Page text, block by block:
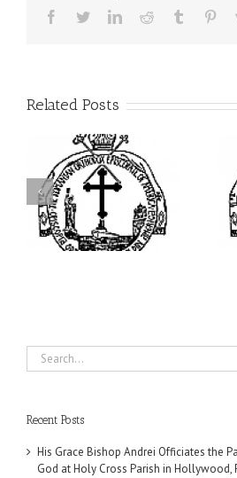
Facebook
TwitterLinkedInReddit Tumblr
Related Posts
Archbishop Daniel
Presides at the Patronal
Feast of the Monastery
of the Transfiguration in
Ellwood City
Search
for:
Recent Posts
His Grace Bishop Andrei Officiates the
God at Holy Cross Parish in Hollywood,